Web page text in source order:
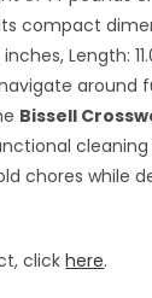
compact
inches, Length:
around
Bissell
chores while
clickhere.